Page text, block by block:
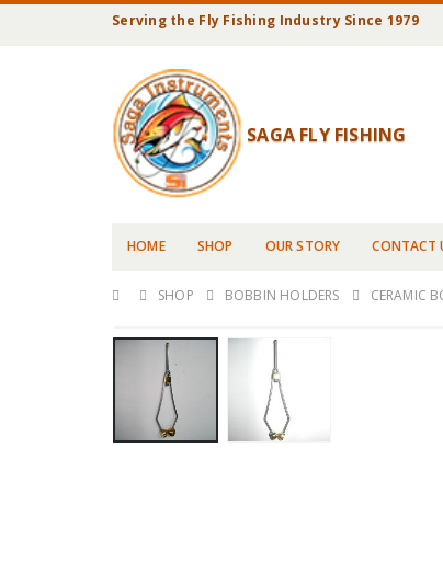
Serving the Fly Fishing Industry Since 1979
SAGA FLY FISHING
HOME SHOP OUR STORY CONTACT
SHOP BOBBIN HOLDERS CERAMIC